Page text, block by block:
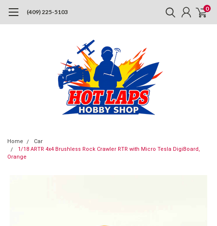
(409) 225-5103 0
Home
Car
1/18 ARTR 4x4 Brushless Rock Crawler RTR with Micro Tesla DigiBoard,
Orange